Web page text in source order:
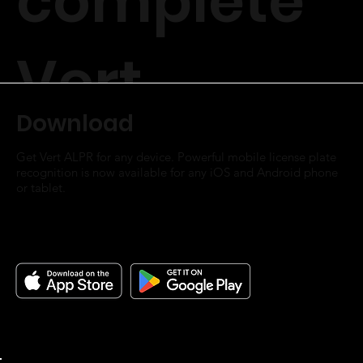
Vert
Unlimited
Download